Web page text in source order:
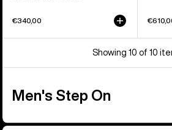
€340,00
Showing 10 of 10
Men's Step On